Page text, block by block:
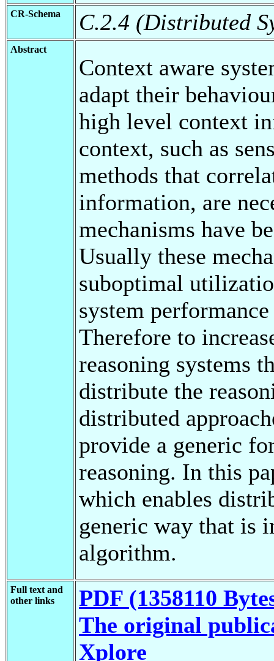
CR-Schema C.2.4 (Distributed
Abstract
Context aware
adapt their
high level context
context, such as
methods that
information, are
mechanisms have
Usually these
suboptimal
system
Therefore to
reasoning systems
distribute the
distributed
provide a generic
reasoning. In this
which enables
generic way that is
algorithm.
Full text and
other links
PDF (1358110
The original
Xplore